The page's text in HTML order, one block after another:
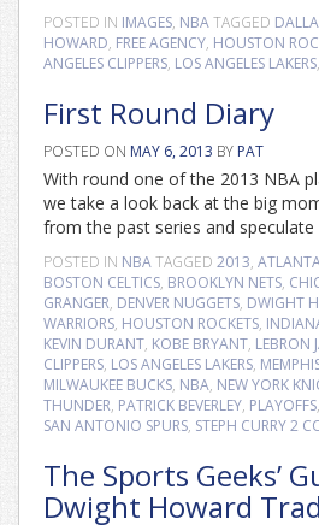
POSTED IN IMAGES, NBATAGGED
HOWARD, FREE AGENCY, HOUSTON
ANGELES CLIPPERS, LOS ANGELES LAKERS,
First Round Diary
POSTED ON MAY 6, 2013 BY PAT
With round one of the 2013 NBA
we take a look back at the big
from the past series and
POSTED IN NBATAGGED 2013,
BOSTON CELTICS, BROOKLYN NETS,
GRANGER, DENVER NUGGETS, DWIGHT
WARRIORS, HOUSTON ROCKETS,
KEVIN DURANT, KOBE BRYANT, LEBRON
CLIPPERS, LOS ANGELES LAKERS,
MILWAUKEE BUCKS, NBA, NEW YORK
THUNDER, PATRICK BEVERLEY, PLAYOFFS,
SAN ANTONIO SPURS, STEPH CURRY2
The Sports Geeks’
Dwight Howard